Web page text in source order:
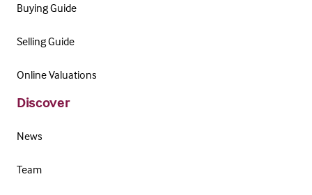
Buying Guide
Selling Guide
Online Valuations
Discover
News
Team